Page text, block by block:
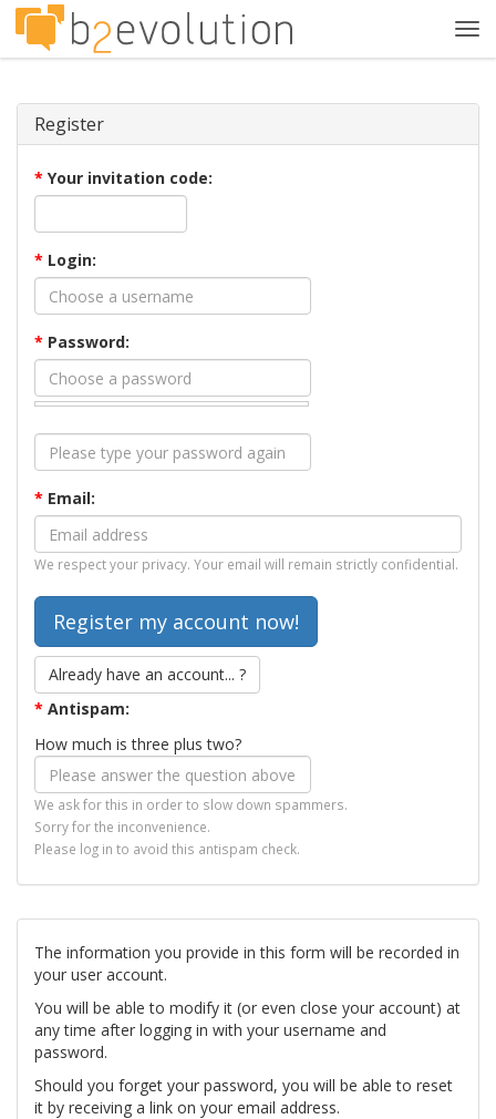
Register
* Your invitation code:
* Login:
* Password:
* Email:
We respect your privacy. Your email will remain strictly confidential.
Already have an account... ?
* Antispam:
How much is three plus two?
We ask for this in order to slow down spammers.
Sorry for the inconvenience.
Please log in to avoid this antispam check.
The information you provide in this form will be recorded in
your user account.
You will be able to modify it (or even close your account) at
any time after logging in with your username and
password.
Should you forget your password, you will be able to reset
it by receiving a link on your email address.